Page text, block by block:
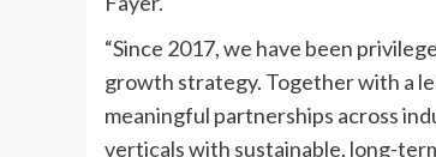
“Since 2017, we have been
growth strategy. Together with a
meaningful partnerships across
verticals with sustainable, long-